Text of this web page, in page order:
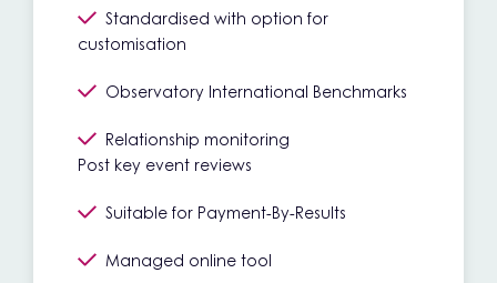
Standardised with option for
customisation
Observatory International Benchmarks
Relationship monitoring
Post key event reviews
Suitable for Payment-By-Results
Managed online tool